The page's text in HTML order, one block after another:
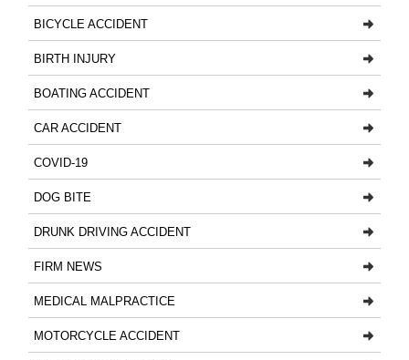
BICYCLE ACCIDENT
BIRTH INJURY
BOATING ACCIDENT
CAR ACCIDENT
COVID-19
DOG BITE
DRUNK DRIVING ACCIDENT
FIRM NEWS
MEDICAL MALPRACTICE
MOTORCYCLE ACCIDENT